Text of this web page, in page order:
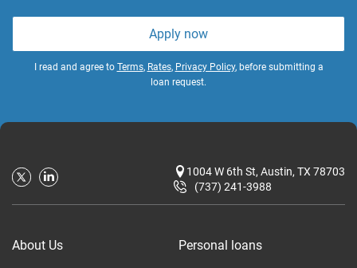
Apply now
I read and agree to Terms, Rates, Privacy Policy, before submitting a
loan request.
1004 W 6th St, Austin, TX 78703
(737) 241-3988
About Us Personal loans